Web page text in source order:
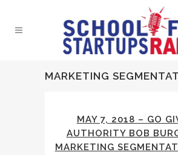
MARKETING
MAY 7, 2018 – GO
AUTHORITY BOB
MARKETING